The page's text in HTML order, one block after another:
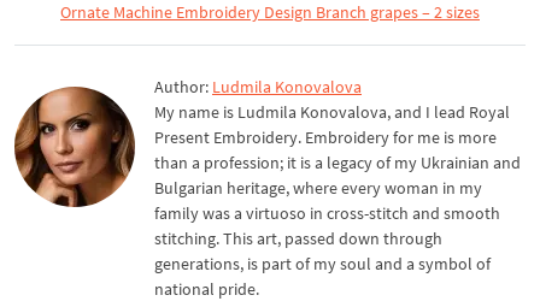
Ornate Machine Embroidery Design Branch grapes – 2 sizes
Author: Ludmila Konovalova
My name is Ludmila Konovalova, and I lead Royal
Present Embroidery. Embroidery for me is more
than a profession; it is a legacy of my Ukrainian and
Bulgarian heritage, where every woman in my
family was a virtuoso in cross-stitch and smooth
stitching. This art, passed down through
generations, is part of my soul and a symbol of
national pride.